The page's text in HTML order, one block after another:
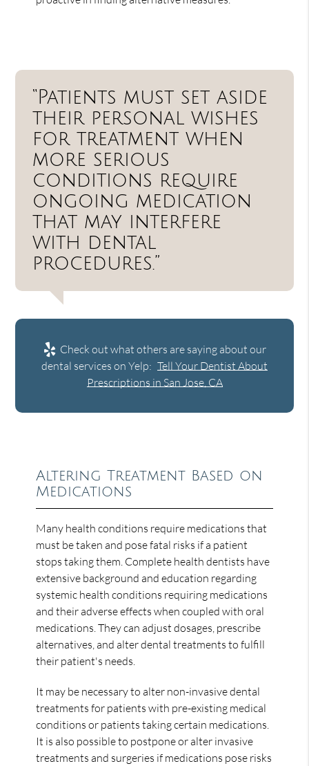
“Patients must set aside
their personal wishes
for treatment when
more serious
conditions require
ongoing medication
that may interfere
with dental
procedures.”
Check out what others are saying about our
dental services on Yelp: Tell Your Dentist About
Prescriptions in San Jose, CA
Altering Treatment Based on
Medications
Many health conditions require medications that
must be taken and pose fatal risks if a patient
stops taking them. Complete health dentists have
extensive background and education regarding
systemic health conditions requiring medications
and their adverse effects when coupled with oral
medications. They can adjust dosages, prescribe
alternatives, and alter dental treatments to fulfill
their patient's needs.
It may be necessary to alter non-invasive dental
treatments for patients with pre-existing medical
conditions or patients taking certain medications.
It is also possible to postpone or alter invasive
treatments and surgeries if medications pose risks